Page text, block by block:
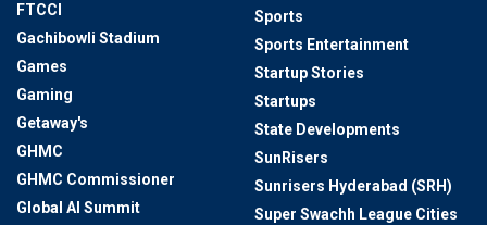
FTCCI
Gachibowli Stadium
Games
Gaming
Getaway's
GHMC
GHMC Commissioner
Global AI Summit
Sports
Sports Entertainment
Startup Stories
Startups
State Developments
SunRisers
Sunrisers Hyderabad (SRH)
Super Swachh League Cities